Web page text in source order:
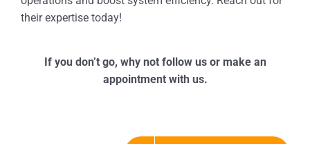
their expertise today!
If you don’t go, why not follow us or make an
appointment with us.